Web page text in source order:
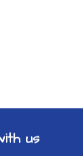
all the
us